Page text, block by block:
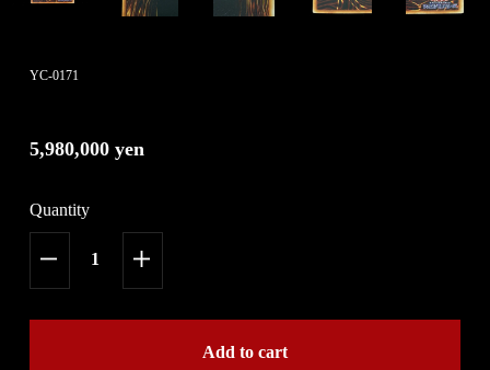
YC-0171
5,980,000 yen
Quantity
Add to cart